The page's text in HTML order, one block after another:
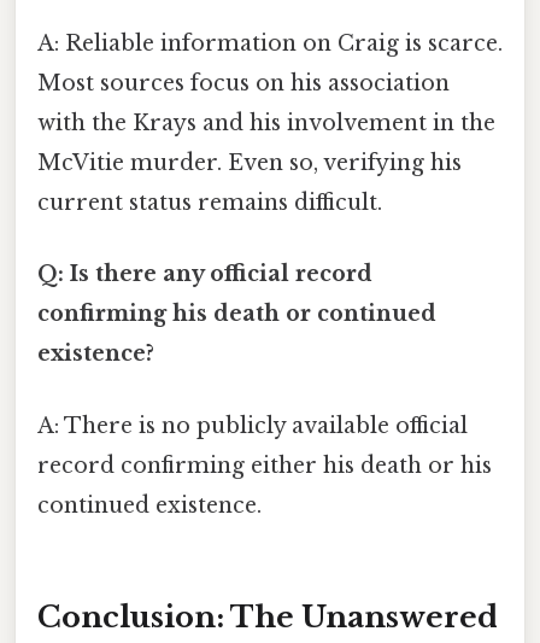
A: Reliable information on Craig is scarce.
Most sources focus on his association
with the Krays and his involvement in the
McVitie murder. Even so, verifying his
current status remains difficult.
Q: Is there any official record
confirming his death or continued
existence?
A: There is no publicly available official
record confirming either his death or his
continued existence.
Conclusion: The Unanswered